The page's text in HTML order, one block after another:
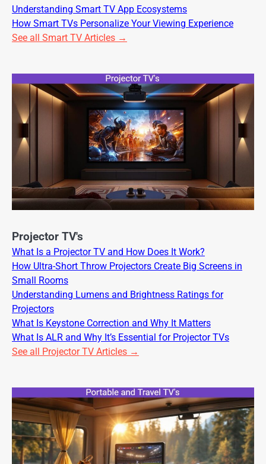
Understanding Smart TV App Ecosystems
How Smart TVs Personalize Your Viewing Experience
See all Smart TV Articles →
Projector TV's
What Is a Projector TV and How Does It Work?
How Ultra-Short Throw Projectors Create Big Screens in
Small Rooms
Understanding Lumens and Brightness Ratings for
Projectors
What Is Keystone Correction and Why It Matters
What Is ALR and Why It’s Essential for Projector TVs
See all Projector TV Articles →